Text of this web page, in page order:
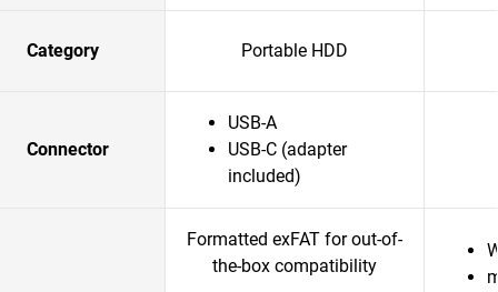
Category Portable HDD
Connector
USB-A
USB-C (adapter
included)
Formatted exFAT for out-of-
the-box compatibility